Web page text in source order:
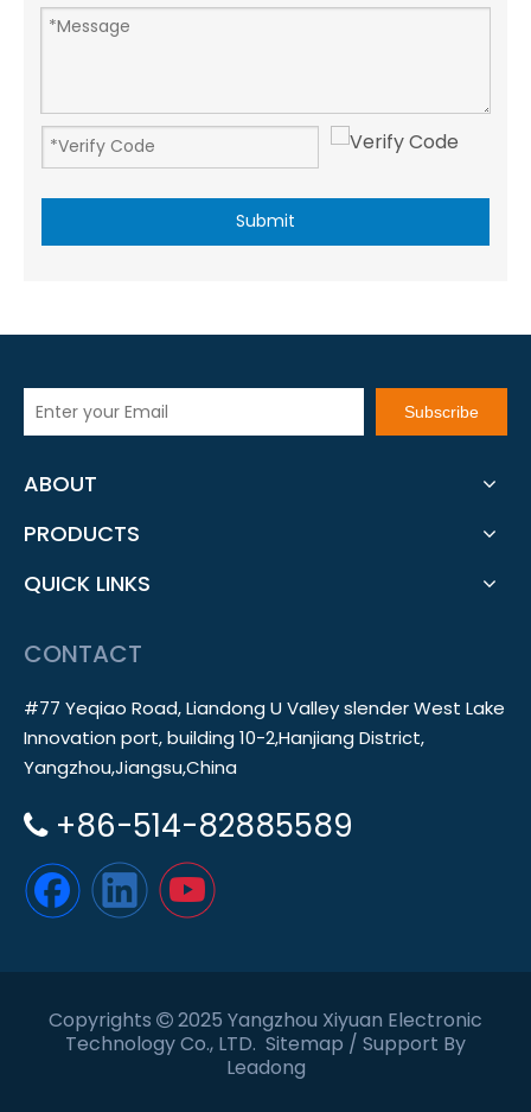
Submit
Subscribe
ABOUT
PRODUCTS
QUICK LINKS
CONTACT
#77 Yeqiao Road, Liandong U Valley slender West Lake
Innovation port, building 10-2,Hanjiang District,
Yangzhou,Jiangsu,China
+86-514-82885589
Copyrights  2025 Yangzhou Xiyuan Electronic
Technology Co., LTD. Sitemap / Support By
Leadong